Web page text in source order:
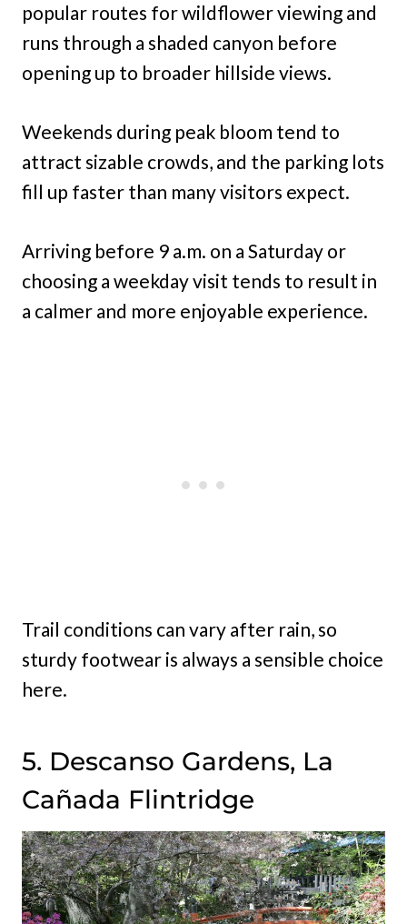
popular routes for wildflower viewing and
runs through a shaded canyon before
opening up to broader hillside views.
Weekends during peak bloom tend to
attract sizable crowds, and the parking lots
fill up faster than many visitors expect.
Arriving before 9 a.m. on a Saturday or
choosing a weekday visit tends to result in
a calmer and more enjoyable experience.
Trail conditions can vary after rain, so
sturdy footwear is always a sensible choice
here.
5. Descanso Gardens, La
Cañada Flintridge